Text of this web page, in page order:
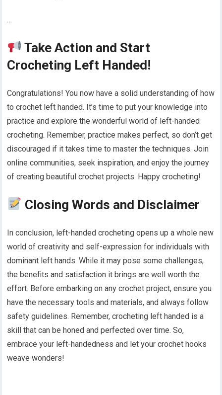
…
Take Action and Start
Crocheting Left Handed!
Congratulations! You now have a solid understanding of how
to crochet left handed. It’s time to put your knowledge into
practice and explore the wonderful world of left-handed
crocheting. Remember, practice makes perfect, so don’t get
discouraged if it takes time to master the techniques. Join
online communities, seek inspiration, and enjoy the journey
of creating beautiful crochet projects. Happy crocheting!
Closing Words and Disclaimer
In conclusion, left-handed crocheting opens up a whole new
world of creativity and self-expression for individuals with
dominant left hands. While it may pose some challenges,
the benefits and satisfaction it brings are well worth the
effort. Before embarking on any crochet project, ensure you
have the necessary tools and materials, and always follow
safety guidelines. Remember, crocheting left handed is a
skill that can be honed and perfected over time. So,
embrace your left-handedness and let your crochet hooks
weave wonders!